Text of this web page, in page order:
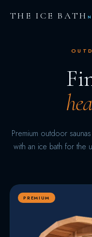
THE ICE BATH
Premium outdoor
with an ice bath for the
PREMIUM